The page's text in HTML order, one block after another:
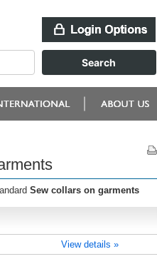
Sew collars on garments
View details »